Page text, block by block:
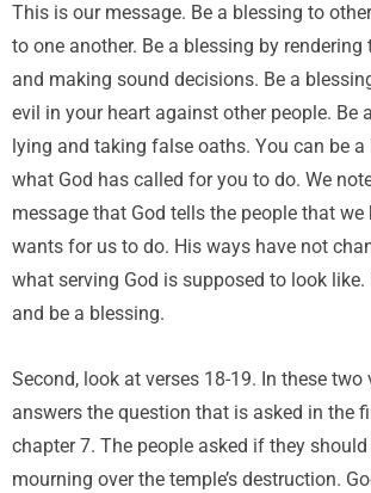
This is our message. Be a blessing to
to one another. Be a blessing by
and making sound decisions. Be a
evil in your heart against other people. Be
lying and taking false oaths. You can be
what God has called for you to do. We
message that God tells the people that
wants for us to do. His ways have not
what serving God is supposed to look
and be a blessing.
Second, look at verses 18-19. In these two
answers the question that is asked in the
chapter 7. The people asked if they
mourning over the temple’s destruction.